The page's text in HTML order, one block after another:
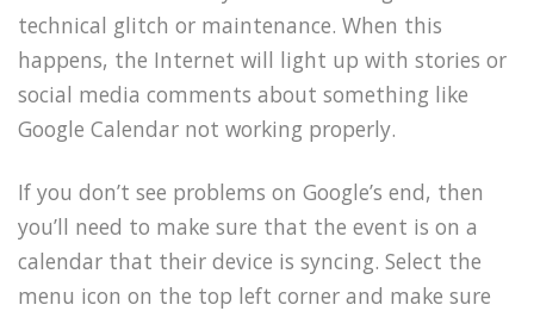
technical glitch or maintenance. When this
happens, the Internet will light up with stories or
social media comments about something like
Google Calendar not working properly.
If you don’t see problems on Google’s end, then
you’ll need to make sure that the event is on a
calendar that their device is syncing. Select the
menu icon on the top left corner and make sure